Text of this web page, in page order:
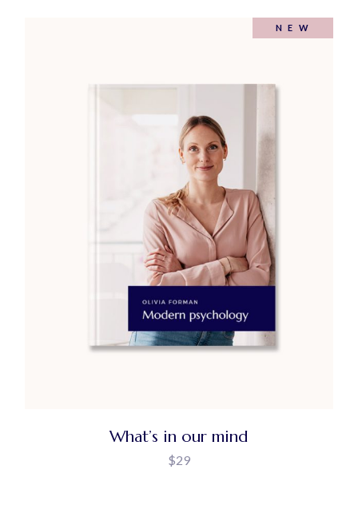
NEW
What’s in our mind
$29